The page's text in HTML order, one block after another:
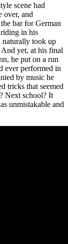
scene had
over, and
bar for German
in his
naturally took up
yet, at his final
he put on a run
ever performed in
by music he
tricks that seemed
Next school? It
unmistakable and